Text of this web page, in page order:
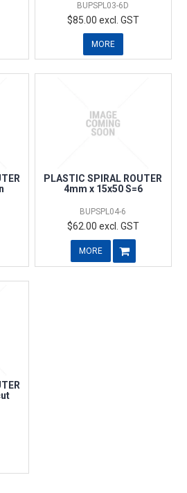
BUPSPL03-6D
$85.00 excl. GST
MORE
PLASTIC SPIRAL ROUTER
4mm x 15x50 S=6
BUPSPL04-6
$62.00 excl. GST
MORE